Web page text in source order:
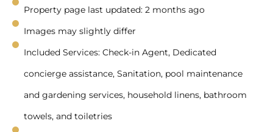
Property page last updated: 2 months ago
Images may slightly differ
Included Services: Check-in Agent, Dedicated
concierge assistance, Sanitation, pool maintenance
and gardening services, household linens, bathroom
towels, and toiletries